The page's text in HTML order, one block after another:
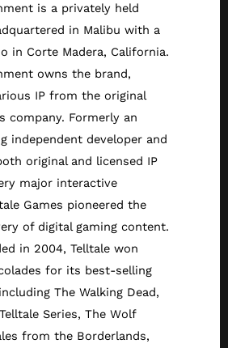
is a privately held
in Malibu with a
in Corte Madera, California.
owns the brand,
IP from the original
company. Formerly an
independent developer and
original and licensed IP
major interactive
Games pioneered the
of digital gaming content.
in 2004, Telltale won
for its best-selling
The Walking Dead,
Series, The Wolf
from the Borderlands,